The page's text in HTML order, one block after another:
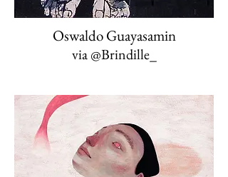
Oswaldo Guayasamin
via @Brindille_